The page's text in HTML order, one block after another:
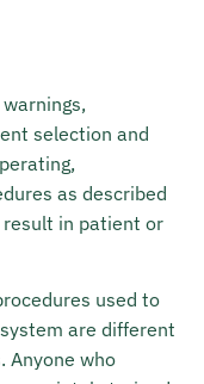
selection and
as described
result in patient or
used to
are different
Anyone who